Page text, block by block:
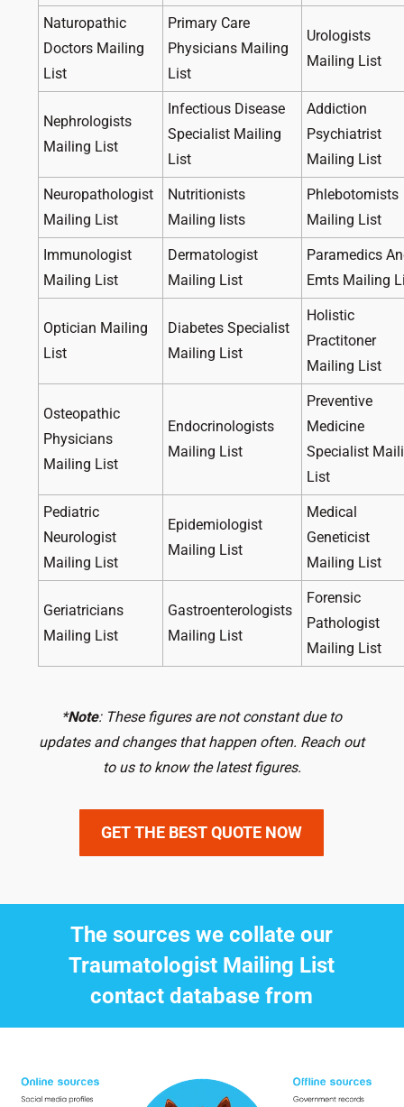
Naturopathic
Doctors Mailing
List
Primary Care
Physicians Mailing
List
Urologists
Mailing List
Nephrologists
Mailing List
Infectious Disease
Specialist Mailing
List
Addiction
Psychiatrist
Mailing List
Neuropathologist
Mailing List
Nutritionists
Mailing lists
Phlebotomists
Mailing List
Immunologist
Mailing List
Dermatologist
Mailing List
Paramedics
Emts Mailing
Optician Mailing
List
Diabetes Specialist
Mailing List
Holistic
Practitoner
Mailing List
Osteopathic
Physicians
Mailing List
Endocrinologists
Mailing List
Preventive
Medicine
Specialist
List
Pediatric
Neurologist
Mailing List
Epidemiologist
Mailing List
Medical
Geneticist
Mailing List
Geriatricians
Mailing List
Gastroenterologists
Mailing List
Forensic
Pathologist
Mailing List
*Note: These figures are not constant due to
updates and changes that happen often. Reach out
to us to know the latest figures.
GET THE BEST QUOTE NOW
The sources we collate our
Traumatologist Mailing List
contact database from